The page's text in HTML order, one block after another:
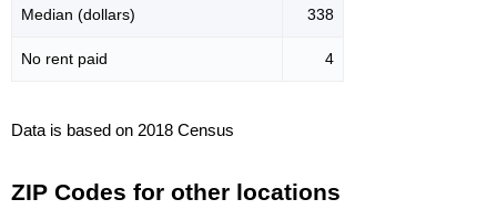
Median (dollars) 338
No rent paid 4
Data is based on 2018 Census
ZIP Codes for other locations